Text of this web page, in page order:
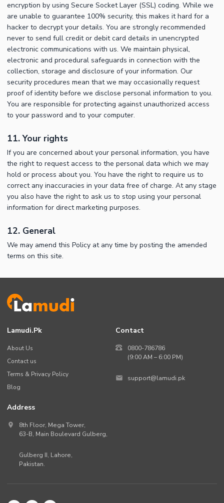
encryption by using Secure Socket Layer (SSL) coding. While we
are unable to guarantee 100% security, this makes it hard for a
hacker to decrypt your details. You are strongly recommended
never to send full credit or debit card details in unencrypted
electronic communications with us. We maintain physical,
electronic and procedural safeguards in connection with the
collection, storage and disclosure of your information. Our
security procedures mean that we may occasionally request
proof of identity before we disclose personal information to you.
You are responsible for protecting against unauthorized access
to your password and to your computer.
11. Your rights
If you are concerned about your personal information, you have
the right to request access to the personal data which we may
hold or process about you. You have the right to require us to
correct any inaccuracies in your data free of charge. At any stage
you also have the right to ask us to stop using your personal
information for direct marketing purposes.
12. General
We may amend this Policy at any time by posting the amended
terms on this site.
Lamudi.pk
About Us
Contact us
Terms & Privacy Policy
Blog
Contact
0800-786786
(9:00 AM – 6:00 PM)
support@lamudi.pk
Address
8th Floor, Mega Tower,
63-B, Main Boulevard Gulberg,
Gulberg II, Lahore,
Pakistan.